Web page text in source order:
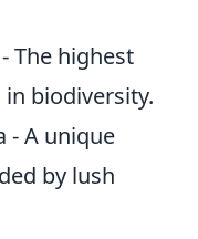
The highest
in biodiversity.
- A unique
by lush